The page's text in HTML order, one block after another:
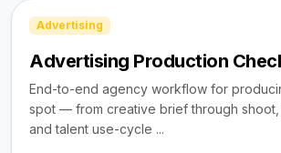
Advertising
Advertising Production
End-to-end agency workflow for
spot — from creative brief through shoot,
and talent use-cycle ...